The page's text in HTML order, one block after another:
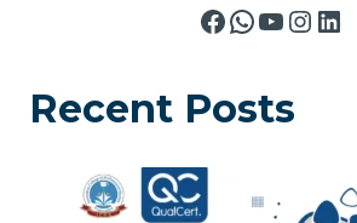
Facebook
WhatsApp
Recent Posts